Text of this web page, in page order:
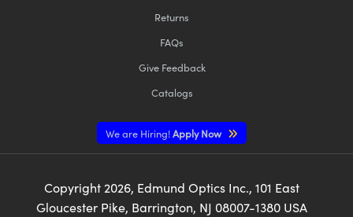
Returns
FAQs
Give Feedback
Catalogs
We are Hiring!Apply Now
Copyright 2026, Edmund Optics Inc., 101 East
Gloucester Pike, Barrington, NJ 08007-1380 USA